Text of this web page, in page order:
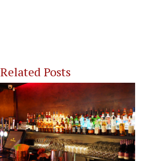
Related Posts